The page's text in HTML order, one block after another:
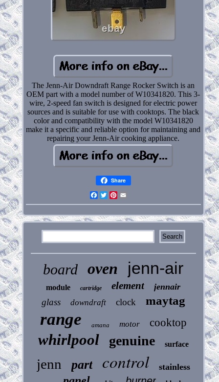
The Jenn-Air Downdraft Range Rocker Switch is an
OEM part with a model number of W10341820. This 3-
wire, 2-speed fan switch is designed for electric power
sources and is suitable for use with cooktops. The black
color and compatibility with the model W10341820
make it a specific and reliable option for maintaining and
repairing your Jenn-Air cooking appliance.
Share
Facebook
Twitter
Pinterest
board oven jenn-air
module cartridge element jennair
glass downdraft clock maytag
range amana motor cooktop
whirlpool genuine surface
jenn part control stainless